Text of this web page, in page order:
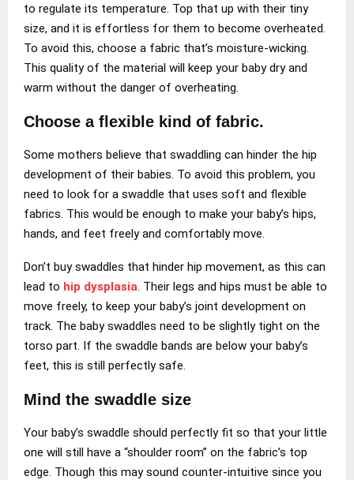
to regulate its temperature. Top that up with their tiny
size, and it is effortless for them to become overheated.
To avoid this, choose a fabric that’s moisture-wicking.
This quality of the material will keep your baby dry and
warm without the danger of overheating.
Choose a flexible kind of fabric.
Some mothers believe that swaddling can hinder the hip
development of their babies. To avoid this problem, you
need to look for a swaddle that uses soft and flexible
fabrics. This would be enough to make your baby’s hips,
hands, and feet freely and comfortably move.
Don’t buy swaddles that hinder hip movement, as this can
lead to hip dysplasia . Their legs and hips must be able to
move freely, to keep your baby’s joint development on
track. The baby swaddles need to be slightly tight on the
torso part. If the swaddle bands are below your baby’s
feet, this is still perfectly safe.
Mind the swaddle size
Your baby’s swaddle should perfectly fit so that your little
one will still have a “shoulder room” on the fabric’s top
edge. Though this may sound counter-intuitive since you